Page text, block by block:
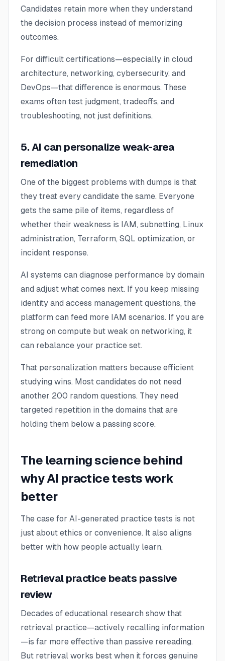
Candidates retain more when they understand
the decision process instead of memorizing
outcomes.
For difficult certifications—especially in cloud
architecture, networking, cybersecurity, and
DevOps—that difference is enormous. These
exams often test judgment, tradeoffs, and
troubleshooting, not just definitions.
5. AI can personalize weak-area
remediation
One of the biggest problems with dumps is that
they treat every candidate the same. Everyone
gets the same pile of items, regardless of
whether their weakness is IAM, subnetting, Linux
administration, Terraform, SQL optimization, or
incident response.
AI systems can diagnose performance by domain
and adjust what comes next. If you keep missing
identity and access management questions, the
platform can feed more IAM scenarios. If you are
strong on compute but weak on networking, it
can rebalance your practice set.
That personalization matters because efficient
studying wins. Most candidates do not need
another 200 random questions. They need
targeted repetition in the domains that are
holding them below a passing score.
The learning science behind
why AI practice tests work
better
The case for AI-generated practice tests is not
just about ethics or convenience. It also aligns
better with how people actually learn.
Retrieval practice beats passive
review
Decades of educational research show that
retrieval practice—actively recalling information
—is far more effective than passive rereading.
But retrieval works best when it forces genuine